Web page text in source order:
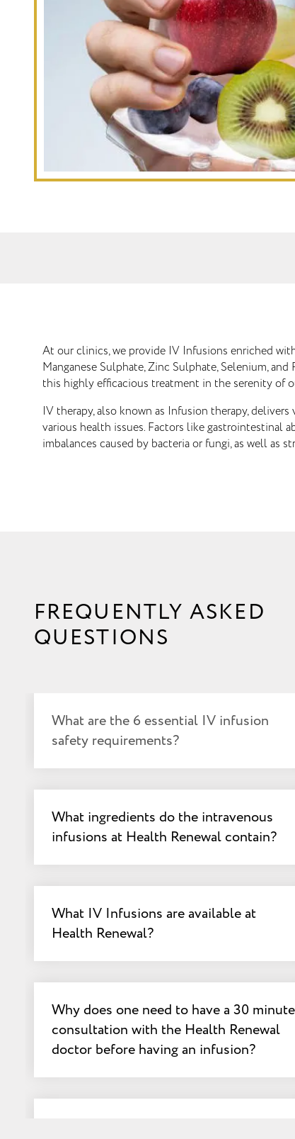
At our clinics, we provide IV Infusions enriched
Manganese Sulphate, Zinc Sulphate, Selenium,
this highly efficacious treatment in the serenity of
IV therapy, also known as Infusion therapy,
various health issues. Factors like gastrointestinal
imbalances caused by bacteria or fungi, as well as
FREQUENTLY ASKED
QUESTIONS
What are the 6 essential IV infusion
safety requirements?
What ingredients do the intravenous
infusions at Health Renewal contain?
What IV Infusions are available at
Health Renewal?
Why does one need to have a 30 minute
consultation with the Health Renewal
doctor before having an infusion?